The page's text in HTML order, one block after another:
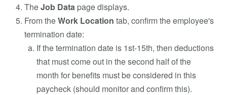
TheJob Data page displays.
From theWork Location tab, confirm the employee's
termination date:
If the termination date is 1st-15th, then deductions
that must come out in the second half of the
month for benefits must be considered in this
paycheck (should monitor and confirm this).